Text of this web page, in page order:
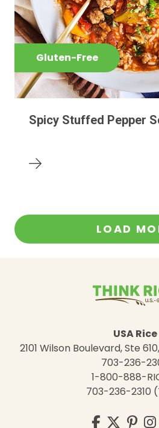
Gluten-Free
Spicy Stuffed Pepper
LOAD
USA Rice
2101 Wilson Boulevard, Ste
703-236-
1-800-888-
703-236-2310
Visit